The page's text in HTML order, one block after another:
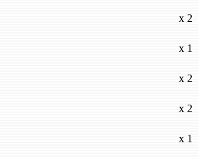
x 2
x 1
x 2
x 2
x 1